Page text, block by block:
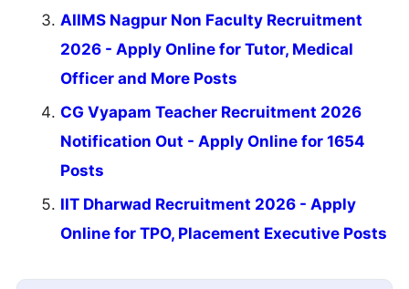
AIIMS Nagpur Non Faculty Recruitment
2026 - Apply Online for Tutor, Medical
Officer and More Posts
CG Vyapam Teacher Recruitment 2026
Notification Out - Apply Online for 1654
Posts
IIT Dharwad Recruitment 2026 - Apply
Online for TPO, Placement Executive Posts